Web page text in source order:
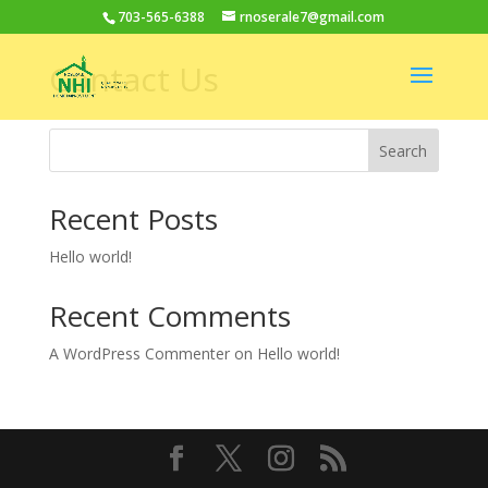
703-565-6388 rnoserale7@gmail.com
Contact Us
Search
Recent Posts
Hello world!
Recent Comments
A WordPress Commenteron Hello world!